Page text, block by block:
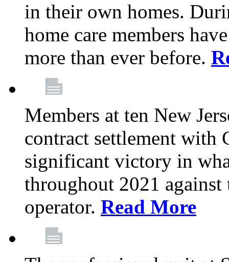
in their own homes.
home care members
more than ever before.
Members at ten New
contract settlement with
significant victory in
throughout 2021 against
operator. Read More